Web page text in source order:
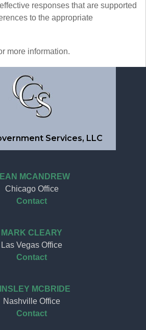
responses that are supported
to the appropriate
more information.
Services, LLC
MCANDREW
Chicago Office
Contact
MARK CLEARY
Las Vegas Office
Contact
MCBRIDE
Nashville Office
Contact